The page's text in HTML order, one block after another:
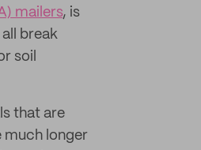
mailers, is
break
soil
that are
much longer